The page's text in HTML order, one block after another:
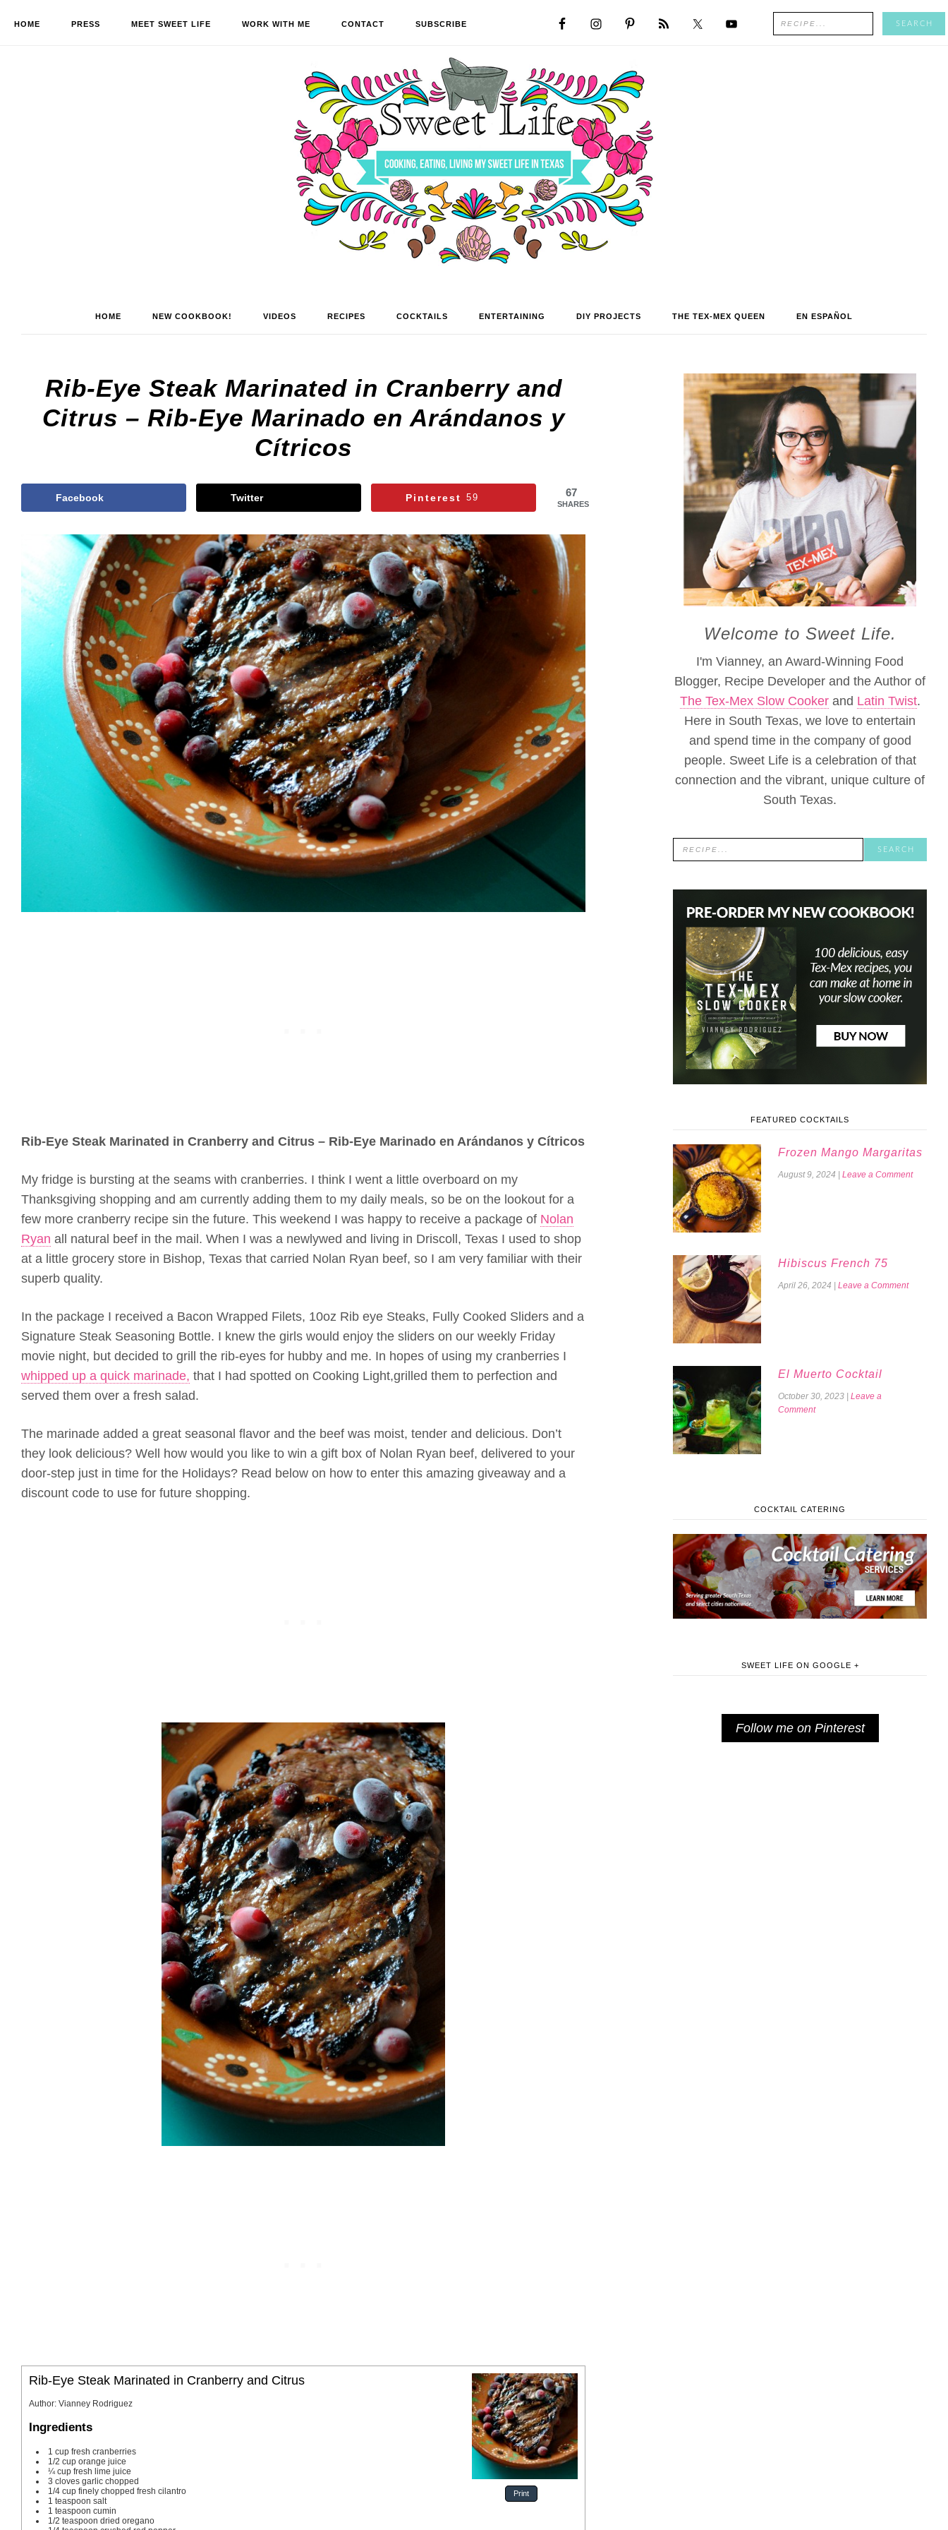
HOME PRESS MEET SWEET LIFE WORK WITH ME CONTACT SUBSCRIBE
HOME NEW COOKBOOK! VIDEOS RECIPES COCKTAILS ENTERTAINING DIY PROJECTS THE TEX-MEX QUEEN EN ESPAÑOL
Rib-Eye Steak Marinated in Cranberry and
Citrus – Rib-Eye Marinado en Arándanos y
Cítricos
67
SHARES
Facebook Twitter Pinterest 59
Rib-Eye Steak Marinated in Cranberry and Citrus – Rib-Eye Marinado en Arándanos y Cítricos
My fridge is bursting at the seams with cranberries. I think I went a little overboard on my
Thanksgiving shopping and am currently adding them to my daily meals, so be on the lookout for a
few more cranberry recipe sin the future. This weekend I was happy to receive a package of Nolan
Ryan all natural beef in the mail. When I was a newlywed and living in Driscoll, Texas I used to shop
at a little grocery store in Bishop, Texas that carried Nolan Ryan beef, so I am very familiar with their
superb quality.
In the package I received a Bacon Wrapped Filets, 10oz Rib eye Steaks, Fully Cooked Sliders and a
Signature Steak Seasoning Bottle. I knew the girls would enjoy the sliders on our weekly Friday
movie night, but decided to grill the rib-eyes for hubby and me. In hopes of using my cranberries I
whipped up a quick marinade, that I had spotted on Cooking Light,grilled them to perfection and
served them over a fresh salad.
The marinade added a great seasonal flavor and the beef was moist, tender and delicious. Don’t
they look delicious? Well how would you like to win a gift box of Nolan Ryan beef, delivered to your
door-step just in time for the Holidays? Read below on how to enter this amazing giveaway and a
discount code to use for future shopping.
Print
Rib-Eye Steak Marinated in Cranberry and Citrus
Author: Vianney Rodriguez
Ingredients
1 cup fresh cranberries
1/2 cup orange juice
¼ cup fresh lime juice
3 cloves garlic chopped
1/4 cup finely chopped fresh cilantro
1 teaspoon salt
1 teaspoon cumin
1/2 teaspoon dried oregano
Welcome to Sweet Life.
I'm Vianney, an Award-Winning Food
Blogger, Recipe Developer and the Author of
The Tex-Mex Slow Cookerand Latin Twist.
Here in South Texas, we love to entertain
and spend time in the company of good
people. Sweet Life is a celebration of that
connection and the vibrant, unique culture of
South Texas.
FEATURED COCKTAILS
Frozen Mango Margaritas
August 9, 2024 Leave a Comment
Hibiscus French 75
April 26, 2024 Leave a Comment
El Muerto Cocktail
October 30, 2023
Leave a
Comment
COCKTAIL CATERING
SWEET LIFE ON GOOGLE +
Follow me on Pinterest